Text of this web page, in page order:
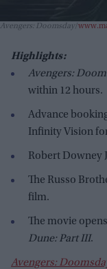
Avengers: Doomsday
Highlights:
Avengers:
within 12 hours.
Advance
Infinity Vision
Robert Downey
The Russo
film.
The movie
Dune: Part III.
Avengers: